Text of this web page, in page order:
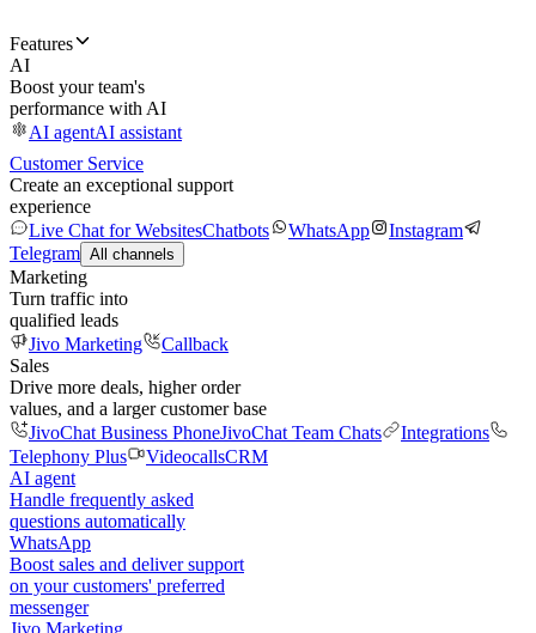
Features
AI
Boost your team's
performance with AI
AI agentAI assistant
Customer Service
Create an exceptional support
experience
Live Chat for WebsitesChatbots WhatsApp
Instagram
Telegram All channels
Marketing
Turn traffic into
qualified leads
Jivo Marketing
Callback
Sales
Drive more deals, higher order
values, and a larger customer base
JivoChat Business PhoneJivoChat Team Chats
Integrations
Telephony Plus
VideocallsCRM
AI agent
Handle frequently asked
questions automatically
WhatsApp
Boost sales and deliver support
on your customers' preferred
messenger
Jivo Marketing